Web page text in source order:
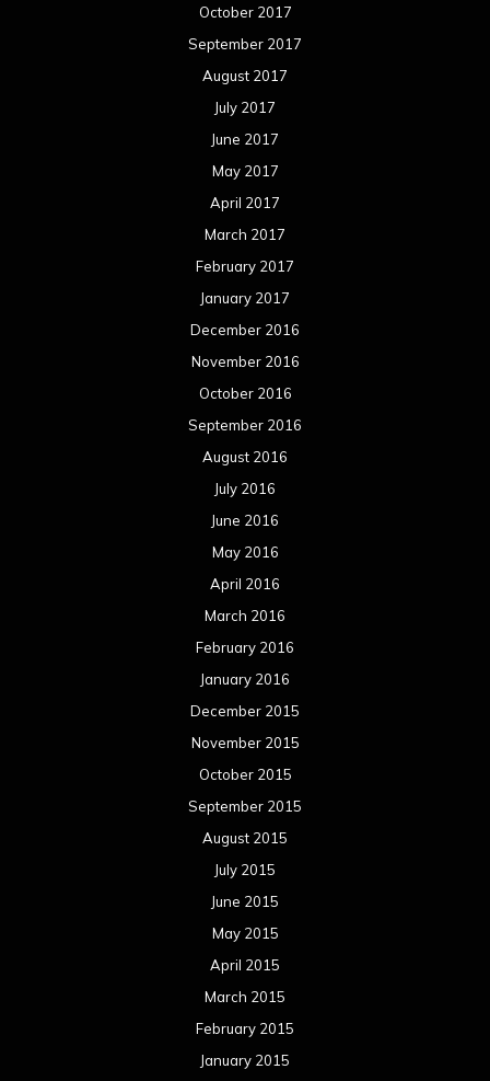
October 2017
September 2017
August 2017
July 2017
June 2017
May 2017
April 2017
March 2017
February 2017
January 2017
December 2016
November 2016
October 2016
September 2016
August 2016
July 2016
June 2016
May 2016
April 2016
March 2016
February 2016
January 2016
December 2015
November 2015
October 2015
September 2015
August 2015
July 2015
June 2015
May 2015
April 2015
March 2015
February 2015
January 2015